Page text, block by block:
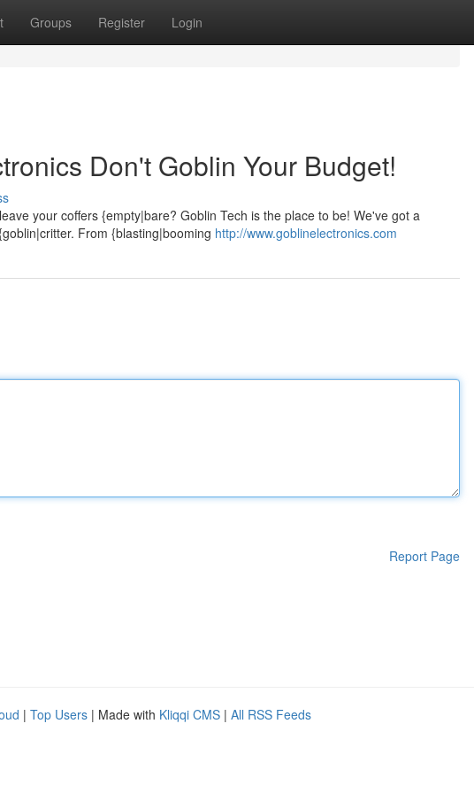
Groups Register Login
Don't Goblin Your Budget!
your coffers {empty|bare? Goblin Tech is the place to be! We've got a
From {blasting|booming http://www.goblinelectronics.com
Report Page
| Top Users | Made with Kliqqi CMS | All RSS Feeds